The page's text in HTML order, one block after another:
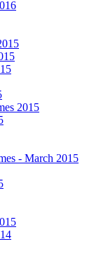
2015
- March 2015